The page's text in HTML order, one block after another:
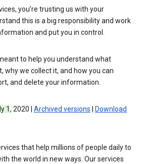
you’re trusting us with your
this is a big responsibility and work
and put you in control.
to help you understand what
why we collect it, and how you can
and delete your information.
1, 2020 | Archived versions
Download
that help millions of people daily to
the world in new ways. Our services